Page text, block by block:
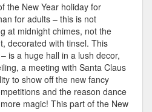
the New Year holiday for
for adults – this is not
at midnight chimes, not the
decorated with tinsel. This
is a huge hall in a lush decor,
a meeting with Santa Claus
to show off the new fancy
and the reason dance
magic! This part of the New